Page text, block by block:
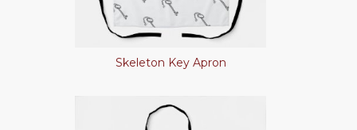
Skeleton Key Apron